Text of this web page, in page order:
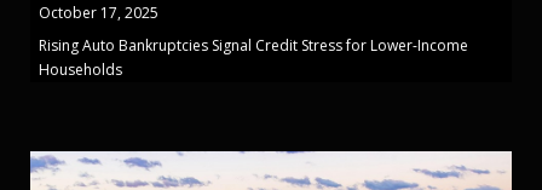
October 17, 2025
Rising Auto Bankruptcies Signal Credit Stress for Lower-Income
Households